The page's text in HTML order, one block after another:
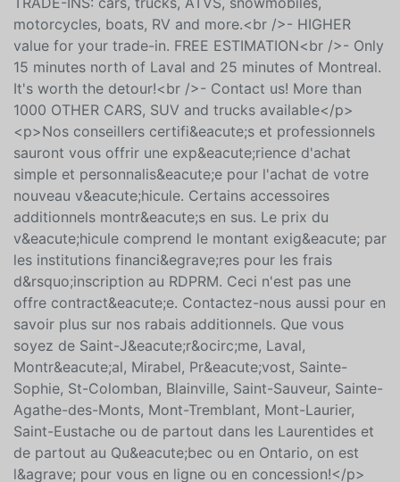
down Programs (easy and fast financing or leasing)
<br />- READY for fast delivery<br />- WE TAKE ALL
TRADE-INS: cars, trucks, ATVS, snowmobiles,
motorcycles, boats, RV and more.<br />- HIGHER
value for your trade-in. FREE ESTIMATION<br />- Only
15 minutes north of Laval and 25 minutes of Montreal.
It's worth the detour!<br />- Contact us! More than
1000 OTHER CARS, SUV and trucks available</p>
<p>Nos conseillers certifi&eacute;s et professionnels
sauront vous offrir une exp&eacute;rience d'achat
simple et personnalis&eacute;e pour l'achat de votre
nouveau v&eacute;hicule. Certains accessoires
additionnels montr&eacute;s en sus. Le prix du
v&eacute;hicule comprend le montant exig&eacute; par
les institutions financi&egrave;res pour les frais
d&rsquo;inscription au RDPRM. Ceci n'est pas une
offre contract&eacute;e. Contactez-nous aussi pour en
savoir plus sur nos rabais additionnels. Que vous
soyez de Saint-J&eacute;r&ocirc;me, Laval,
Montr&eacute;al, Mirabel, Pr&eacute;vost, Sainte-
Sophie, St-Colomban, Blainville, Saint-Sauveur, Sainte-
Agathe-des-Monts, Mont-Tremblant, Mont-Laurier,